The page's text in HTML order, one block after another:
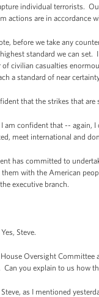
individual terrorists.
actions are in accordance
before we take any
standard we can set.
of civilian casualties
a standard of near
that the strikes that are
am confident that -- again,
meet international and
has committed to
with the American
executive branch.
Steve.
Oversight Committee
Can you explain to us how
as I mentioned